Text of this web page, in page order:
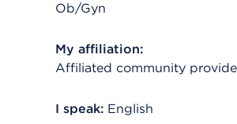
Ob/Gyn
My affiliation:
Affiliated community
I speak: English